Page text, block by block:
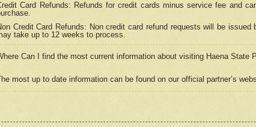
Card Refunds: Refunds for credit cards minus service fee and
Credit Card Refunds: Non credit card refund requests will be
take up to 12 weeks to process.
Can I find the most current information about visiting Haena
most up to date information can be found on our official partner’s